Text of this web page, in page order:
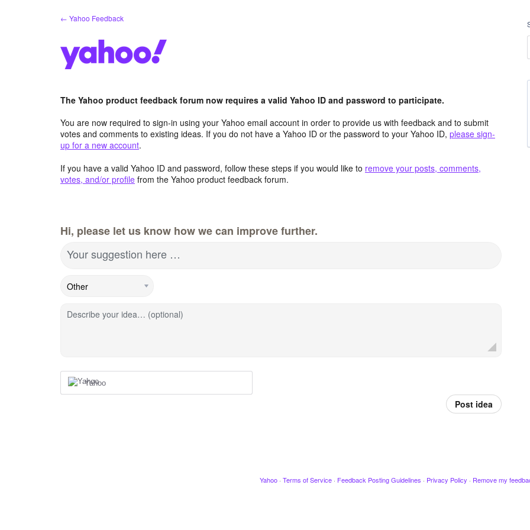
← Yahoo Feedback
The Yahoo product feedback forum now requires a valid Yahoo ID and password to participate.
You are now required to sign-in using your Yahoo email account in order to provide us with feedback and to submit
votes and comments to existing ideas. If you do not have a Yahoo ID or the password to your Yahoo ID, please sign-
up for a new account.
If you have a valid Yahoo ID and password, follow these steps if you would like to remove your posts, comments,
votes, and/or profile from the Yahoo product feedback forum.
Hi, please let us know how we can improve further.
Your suggestion here …
Describe your idea… (optional)
Yahoo
Post idea
Yahoo · Terms of Service · Feedback Posting Guidelines · Privacy Policy · Remove my